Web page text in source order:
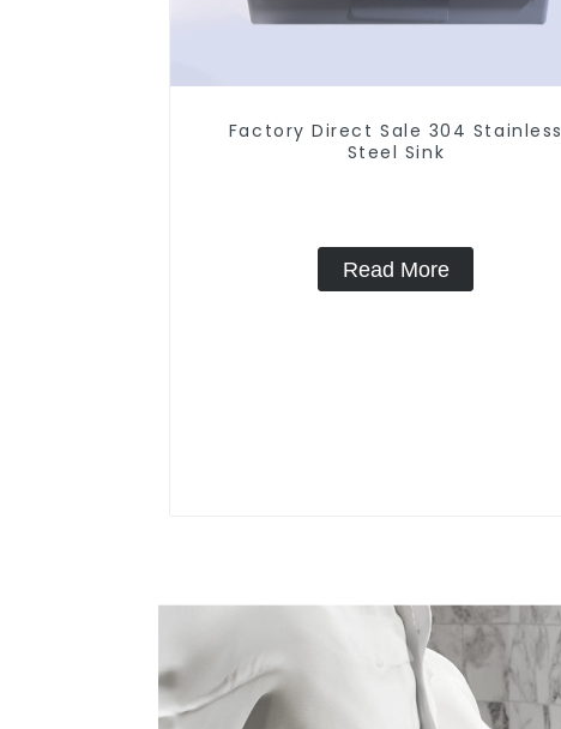
Factory Direct Sale 304 Stainless
Steel Sink
Read More